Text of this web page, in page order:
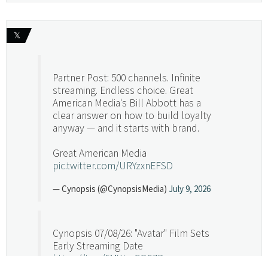
𝕏
Partner Post: 500 channels. Infinite
streaming. Endless choice. Great
American Media's Bill Abbott has a
clear answer on how to build loyalty
anyway — and it starts with brand.
Great American Media
pic.twitter.com/URYzxnEFSD
— Cynopsis (@CynopsisMedia) July 9, 2026
Cynopsis 07/08/26: "Avatar" Film Sets
Early Streaming Date